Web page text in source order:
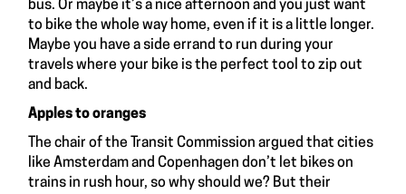
bus. Or maybe it’s a nice afternoon and you just want
to bike the whole way home, even if it is a little longer.
Maybe you have a side errand to run during your
travels where your bike is the perfect tool to zip out
and back.
Apples to oranges
The chair of the Transit Commission argued that cities
like Amsterdam and Copenhagen don’t let bikes on
trains in rush hour, so why should we? But their